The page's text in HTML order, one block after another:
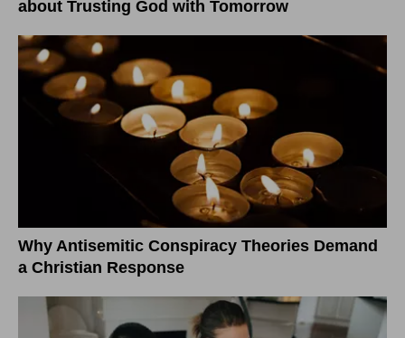
about Trusting God with Tomorrow
Why Antisemitic Conspiracy Theories Demand
a Christian Response